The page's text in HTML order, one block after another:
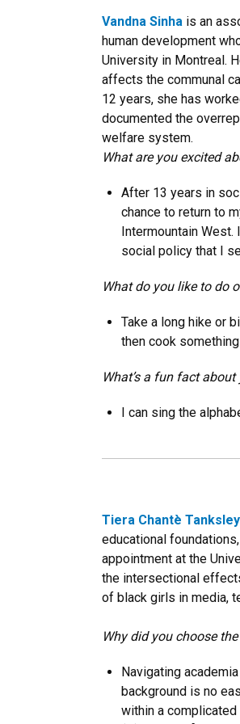
Vandna Sinha is an
human development
University in Montreal.
affects the communal
12 years, she has
documented the
welfare system.
What are you excited
After 13 years in
chance to return to
Intermountain West.
social policy that I
What do you like to do
Take a long hike or
then cook
What’s a fun fact about
I can sing the
Tiera Chantè Tanksley
educational
appointment at the
the intersectional
of black girls in media,
Why did you choose
Navigating
background is no
within a